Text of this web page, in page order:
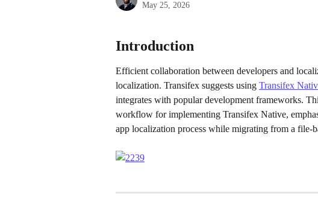
May 25, 2026
Introduction
Efficient collaboration between developers and
localization. Transifex suggests using Transifex
integrates with popular development frameworks.
workflow for implementing Transifex Native,
app localization process while migrating from a file-